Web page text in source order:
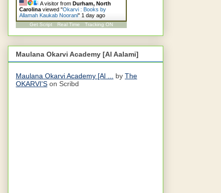
A visitor from Durham, North
Carolina viewed "Okarvi : Books by
Allamah Kaukab Noorani" 1 day ago
Get Script Real Time Tracking ON
Maulana Okarvi Academy [Al Aalami]
Maulana Okarvi Academy [Al ... by The
OKARVI'S on Scribd